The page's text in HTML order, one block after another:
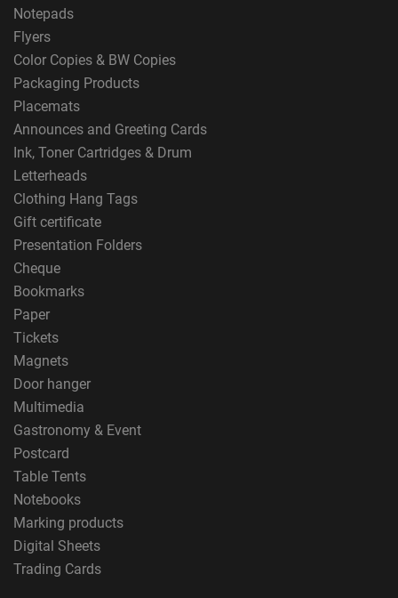
Notepads
Flyers
Color Copies & BW Copies
Packaging Products
Placemats
Announces and Greeting Cards
Ink, Toner Cartridges & Drum
Letterheads
Clothing Hang Tags
Gift certificate
Presentation Folders
Cheque
Bookmarks
Paper
Tickets
Magnets
Door hanger
Multimedia
Gastronomy & Event
Postcard
Table Tents
Notebooks
Marking products
Digital Sheets
Trading Cards